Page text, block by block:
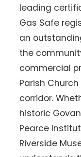
leading
Gas Safe
an
the
commercial
Parish
corridor.
historic
Pearce
Riverside